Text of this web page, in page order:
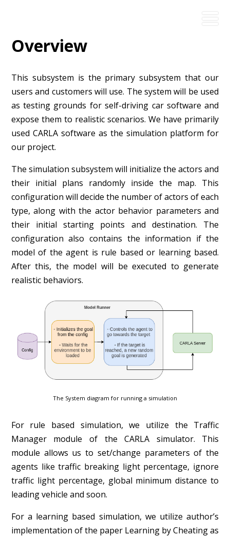
Overview
This subsystem is the primary subsystem that our
users and customers will use. The system will be used
as testing grounds for self-driving car software and
expose them to realistic scenarios. We have primarily
used CARLA software as the simulation platform for
our project.
The simulation subsystem will initialize the actors and
their initial plans randomly inside the map. This
configuration will decide the number of actors of each
type, along with the actor behavior parameters and
their initial starting points and destination. The
configuration also contains the information if the
model of the agent is rule based or learning based.
After this, the model will be executed to generate
realistic behaviors.
The System diagram for running a simulation
For rule based simulation, we utilize the Traffic
Manager module of the CARLA simulator. This
module allows us to set/change parameters of the
agents like traffic breaking light percentage, ignore
traffic light percentage, global minimum distance to
leading vehicle and soon.
For a learning based simulation, we utilize author’s
implementation of the paper Learning by Cheating as